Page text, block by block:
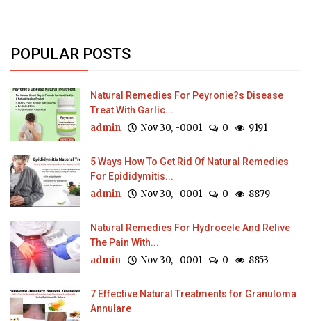
POPULAR POSTS
Natural Remedies For Peyronie?s Disease
Treat With Garlic...
admin Nov 30, -0001 0 9191
5 Ways How To Get Rid Of Natural Remedies
For Epididymitis...
admin Nov 30, -0001 0 8879
Natural Remedies For Hydrocele And Relive
The Pain With...
admin Nov 30, -0001 0 8853
7 Effective Natural Treatments for Granuloma
Annulare